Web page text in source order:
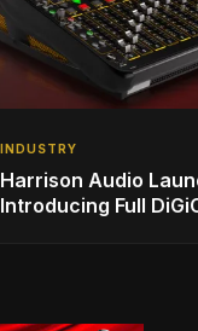
INDUSTRY
Harrison Audio
Introducing Full